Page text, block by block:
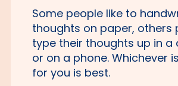
Some people like to
thoughts on paper, others
type their thoughts up in a
or on a phone. Whichever
for you is best.